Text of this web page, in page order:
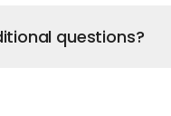
questions?